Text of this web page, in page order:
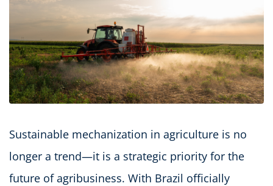
Sustainable mechanization in agriculture is no
longer a trend—it is a strategic priority for the
future of agribusiness. With Brazil officially